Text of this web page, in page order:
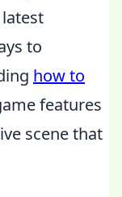
to
how to
features
scene that